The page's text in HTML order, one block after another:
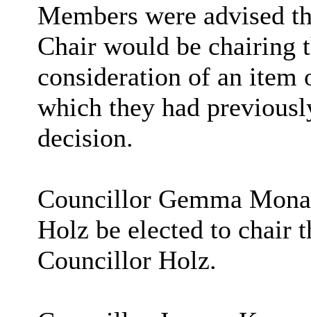
Members were advised
Chair would be chairing
consideration of an item
which they had
decision.
Councillor Gemma
Holz be elected to chair
Councillor Holz.